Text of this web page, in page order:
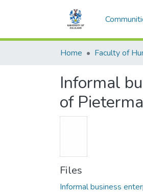
Home
Informal
of
Files
Informal business